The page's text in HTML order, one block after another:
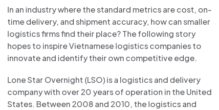
In an industry where the standard metrics are cost, on-
time delivery, and shipment accuracy, how can smaller
logistics firms find their place? The following story
hopes to inspire Vietnamese logistics companies to
innovate and identify their own competitive edge.
Lone Star Overnight (LSO) is a logistics and delivery
company with over 20 years of operation in the United
States. Between 2008 and 2010, the logistics and